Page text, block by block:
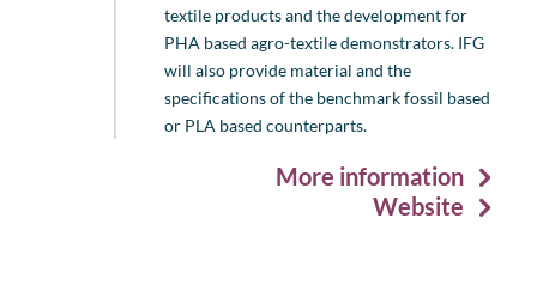
textile products and the development for
PHA based agro-textile demonstrators. IFG
will also provide material and the
specifications of the benchmark fossil based
or PLA based counterparts.
More information
Website